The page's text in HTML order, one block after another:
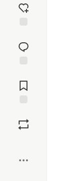
reaction
Comments